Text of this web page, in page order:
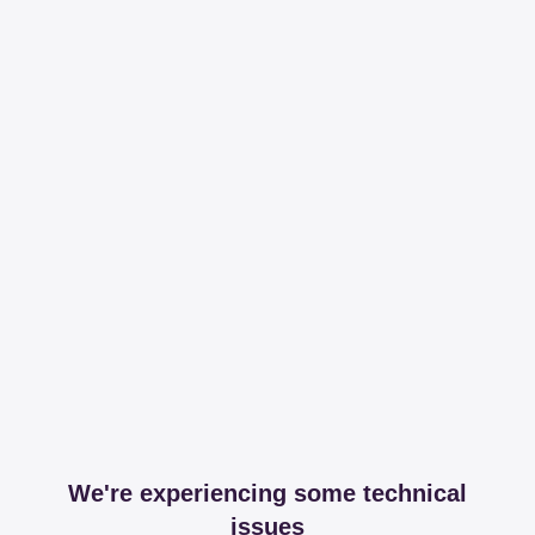
We're experiencing some technical
issues